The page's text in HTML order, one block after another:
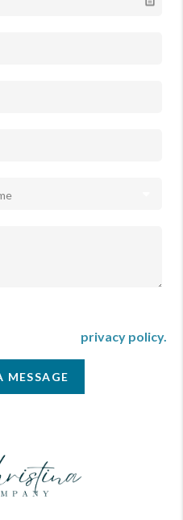
receive SMS communication
privacy policy.
MESSAGE